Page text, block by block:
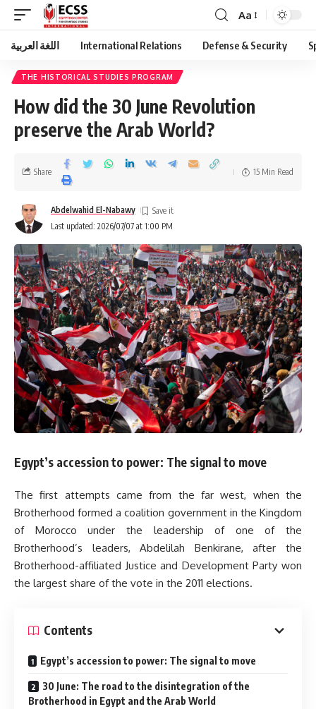
Aa
اللغة العربية International Relations Defense & Security
THE HISTORICAL STUDIES PROGRAM
How did the 30 June Revolution
preserve the Arab World?
Last updated: 2026/07/07 at 1:00 PM
Abdelwahid El-Nabawy
Share 15 Min Read
Egypt’s accession to power: The signal to move
The first attempts came from the far west, when the
Brotherhood formed a coalition government in the Kingdom
of Morocco under the leadership of one of the
Brotherhood’s leaders, Abdelilah Benkirane, after the
Brotherhood-affiliated Justice and Development Party won
the largest share of the vote in the 2011 elections.
Contents
Egypt’s accession to power: The signal to move
30 June: The road to the disintegration of the
Brotherhood in Egypt and the Arab World